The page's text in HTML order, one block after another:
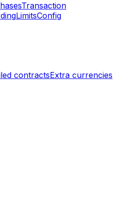
Transaction
LimitsConfig
contractsExtra currencies